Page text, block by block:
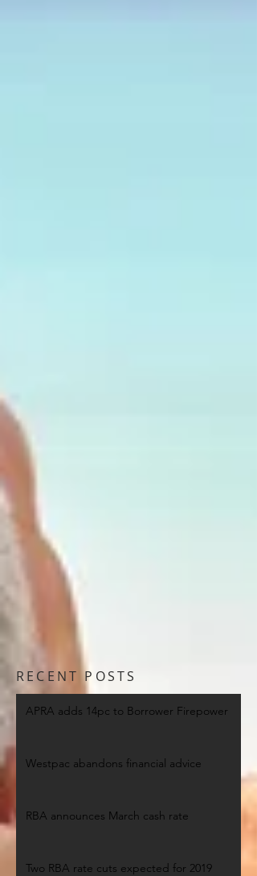
RECENT POSTS
APRA adds 14pc to Borrower Firepower
Westpac abandons financial advice
RBA announces March cash rate
Two RBA rate cuts expected for 2019